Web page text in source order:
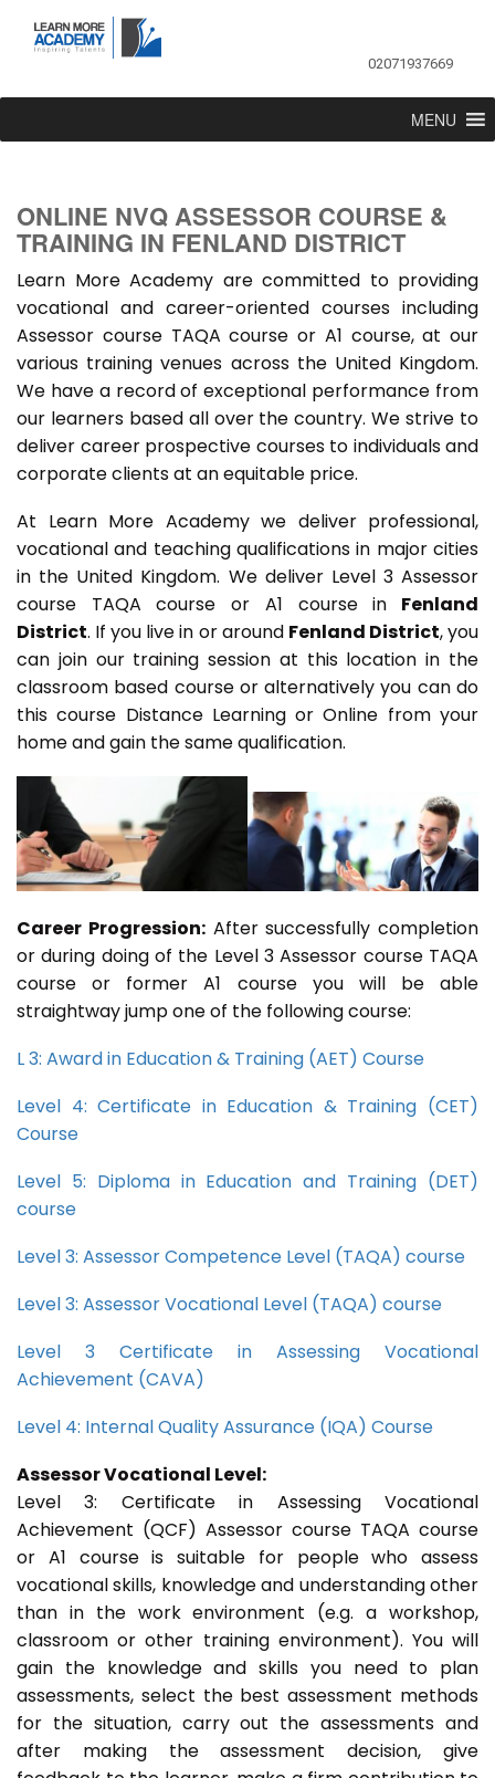
02071937669
MENU
ONLINE NVQ ASSESSOR COURSE &
TRAINING IN FENLAND DISTRICT
Learn More Academy are committed to providing
vocational and career-oriented courses including
Assessor course TAQA course or A1 course, at our
various training venues across the United Kingdom.
We have a record of exceptional performance from
our learners based all over the country. We strive to
deliver career prospective courses to individuals and
corporate clients at an equitable price.
At Learn More Academy we deliver professional,
vocational and teaching qualifications in major cities
in the United Kingdom. We deliver Level 3 Assessor
course TAQA course or A1 course in Fenland
District. If you live in or around Fenland District, you
can join our training session at this location in the
classroom based course or alternatively you can do
this course Distance Learning or Online from your
home and gain the same qualification.
Career Progression:After successfully completion
or during doing of the Level 3 Assessor course TAQA
course or former A1 course you will be able
straightway jump one of the following course:
L 3: Award in Education & Training (AET) Course
Level 4: Certificate in Education & Training (CET)
Course
Level 5: Diploma in Education and Training (DET)
course
Level 3: Assessor Competence Level (TAQA) course
Level 3: Assessor Vocational Level (TAQA) course
Level 3 Certificate in Assessing Vocational
Achievement (CAVA)
Level 4: Internal Quality Assurance (IQA) Course
Assessor Vocational Level:
Level 3: Certificate in Assessing Vocational
Achievement (QCF) Assessor course TAQA course
or A1 course is suitable for people who assess
vocational skills, knowledge and understanding other
than in the work environment (e.g. a workshop,
classroom or other training environment). You will
gain the knowledge and skills you need to plan
assessments, select the best assessment methods
for the situation, carry out the assessments and
after making the assessment decision, give